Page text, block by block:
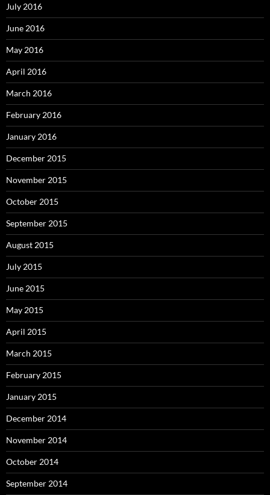
July 2016
June 2016
May 2016
April 2016
March 2016
February 2016
January 2016
December 2015
November 2015
October 2015
September 2015
August 2015
July 2015
June 2015
May 2015
April 2015
March 2015
February 2015
January 2015
December 2014
November 2014
October 2014
September 2014